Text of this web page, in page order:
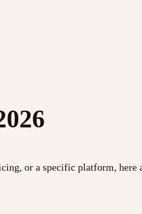
or a specific platform, here